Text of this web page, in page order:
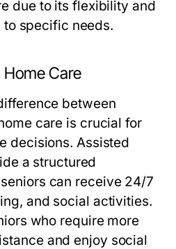
due to its flexibility and
specific needs.
Care
between
care is crucial for
decisions. Assisted
a structured
can receive 24/7
and social activities.
who require more
and enjoy social